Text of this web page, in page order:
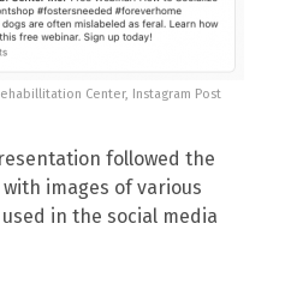
Center, Instagram Post
followed the
images of various
in the social media